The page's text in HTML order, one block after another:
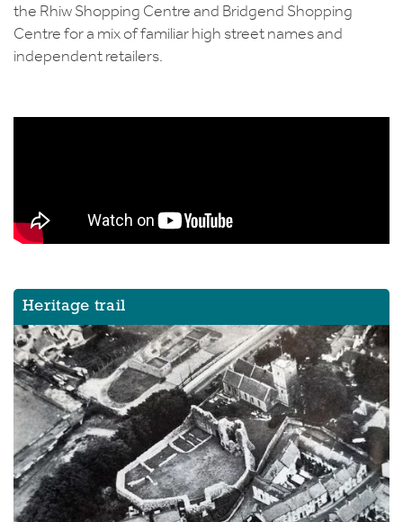
the Rhiw Shopping Centre and Bridgend Shopping
Centre for a mix of familiar high street names and
independent retailers.
Heritage trail